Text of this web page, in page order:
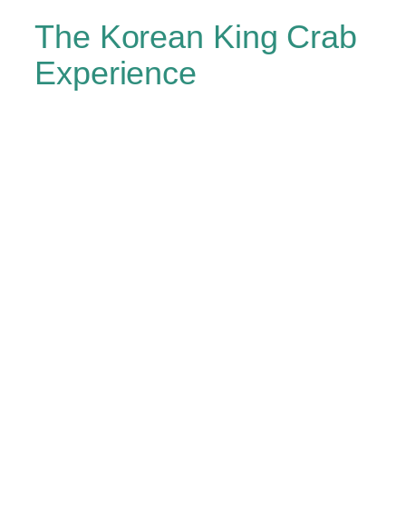
The Korean King Crab
Experience